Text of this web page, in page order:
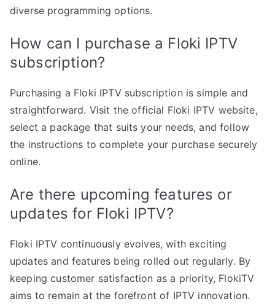
diverse programming options.
How can I purchase a Floki IPTV
subscription?
Purchasing a Floki IPTV subscription is simple and
straightforward. Visit the official Floki IPTV website,
select a package that suits your needs, and follow
the instructions to complete your purchase securely
online.
Are there upcoming features or
updates for Floki IPTV?
Floki IPTV continuously evolves, with exciting
updates and features being rolled out regularly. By
keeping customer satisfaction as a priority, FlokiTV
aims to remain at the forefront of IPTV innovation.